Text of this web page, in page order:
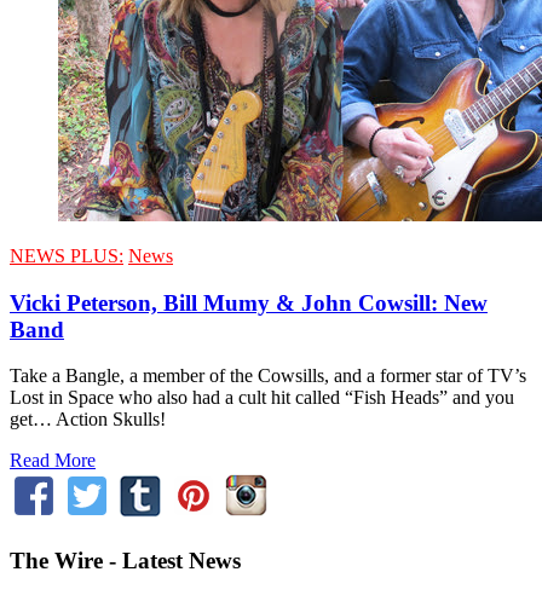
NEWS PLUS: News
Vicki Peterson, Bill Mumy & John Cowsill: New
Band
Take a Bangle, a member of the Cowsills, and a former star of TV’s
Lost in Space who also had a cult hit called “Fish Heads” and you
get… Action Skulls!
Read More
The Wire - Latest News